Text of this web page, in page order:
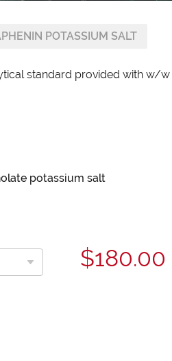
POTASSIUM SALT
standard provided with w/
potassium salt
$180.00